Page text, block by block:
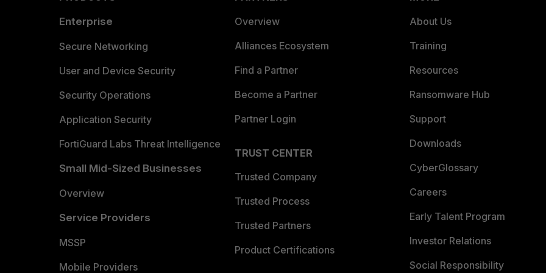
Enterprise
Secure Networking
User and Device Security
Security Operations
Application Security
FortiGuard Labs Threat Intelligence
Small Mid-Sized Businesses
Overview
Service Providers
MSSP
Mobile Providers
Overview
Alliances Ecosystem
Find a Partner
Become a Partner
Partner Login
TRUST CENTER
Trusted Company
Trusted Process
Trusted Partners
Product Certifications
About Us
Training
Resources
Ransomware Hub
Support
Downloads
CyberGlossary
Careers
Early Talent Program
Investor Relations
Social Responsibility